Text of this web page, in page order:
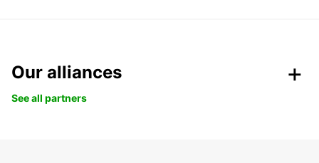
Our alliances
See all partners